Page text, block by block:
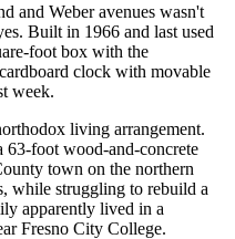
and Weber avenues wasn't
Built in 1966 and last used
foot box with the
clock with movable
week.
living arrangement.
63-foot wood-and-concrete
town on the northern
while struggling to rebuild a
apparently lived in a
Fresno City College.